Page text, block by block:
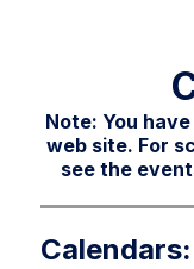
Note: You
web site. For
see the
Calendars: